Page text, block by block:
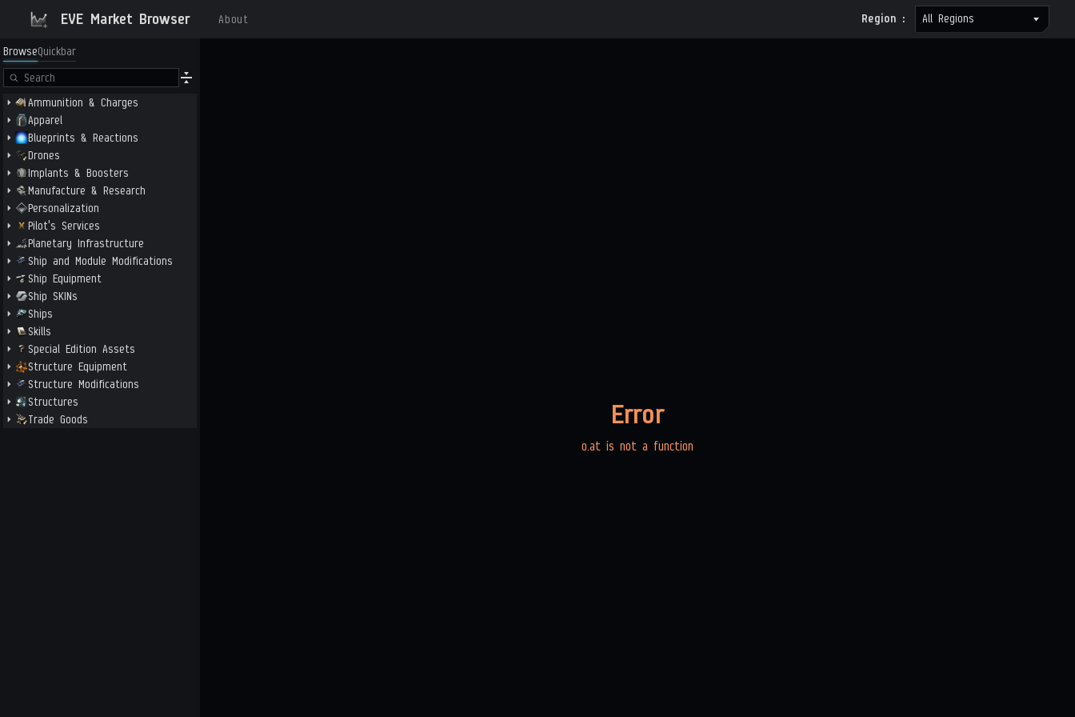
EVE Market Browser About Region : All Regions
BrowseQuickbar
Ammunition & Charges
Apparel
Blueprints & Reactions
Drones
Implants & Boosters
Manufacture & Research
Personalization
Pilot's Services
Planetary Infrastructure
Ship and Module Modifications
Ship Equipment
Ship SKINs
Ships
Skills
Special Edition Assets
Structure Equipment
Structure Modifications
Structures
Trade Goods
Error
o.at is not a function